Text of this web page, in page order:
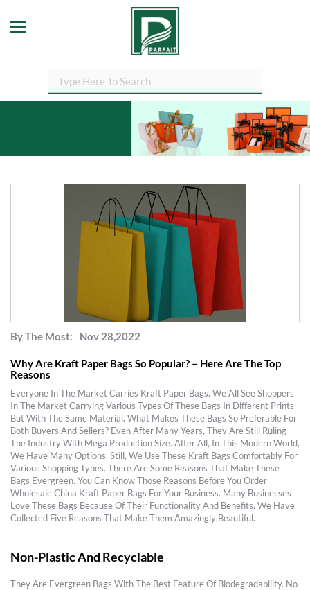
By The Most: Nov 28,2022
Why Are Kraft Paper Bags So Popular? – Here Are The Top
Reasons
Everyone In The Market Carries Kraft Paper Bags. We All See Shoppers
In The Market Carrying Various Types Of These Bags In Different Prints
But With The Same Material. What Makes These Bags So Preferable For
Both Buyers And Sellers? Even After Many Years, They Are Still Ruling
The Industry With Mega Production Size. After All, In This Modern World,
We Have Many Options. Still, We Use These Kraft Bags Comfortably For
Various Shopping Types. There Are Some Reasons That Make These
Bags Evergreen. You Can Know Those Reasons Before You Order
Wholesale China Kraft Paper Bags For Your Business. Many Businesses
Love These Bags Because Of Their Functionality And Benefits. We Have
Collected Five Reasons That Make Them Amazingly Beautiful.
Non-Plastic And Recyclable
They Are Evergreen Bags With The Best Feature Of Biodegradability. No